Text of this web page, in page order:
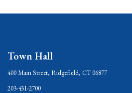
Town Hall
400 Main Street, Ridgefield, CT 06877
203-431-2700